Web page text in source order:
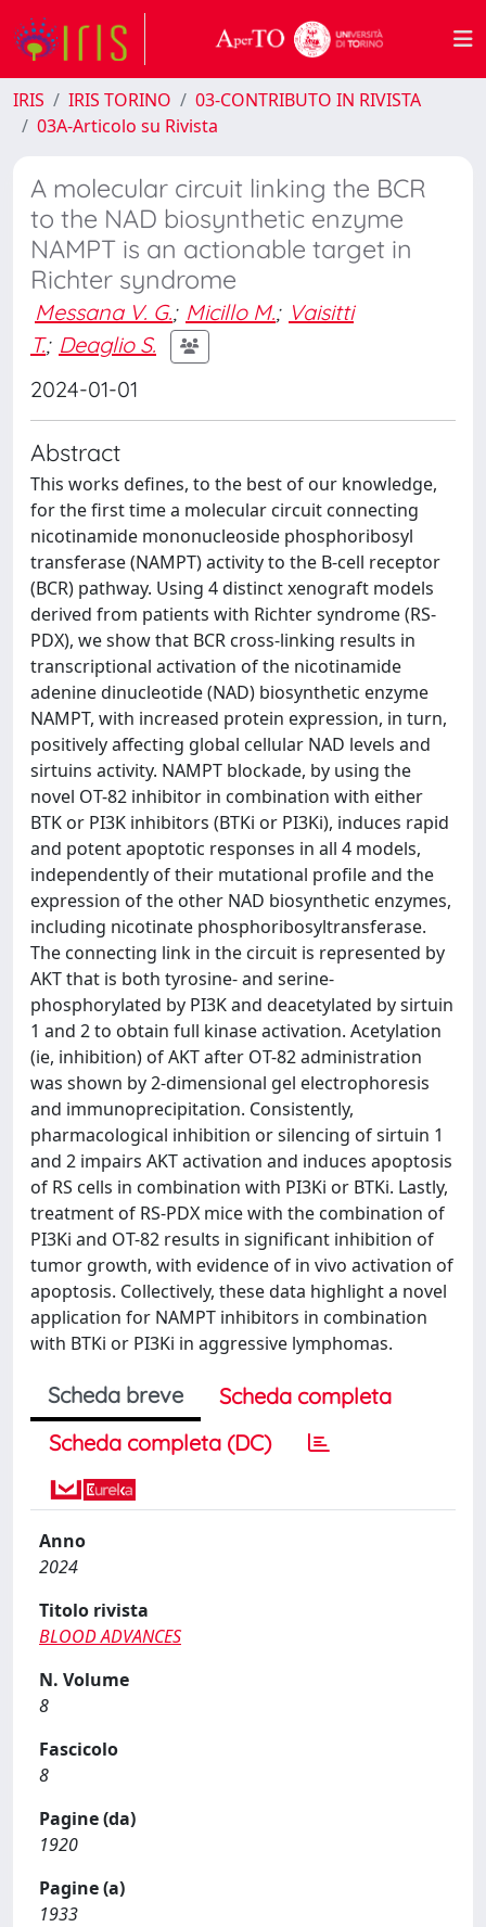
IRIS IRIS TORINO
03-CONTRIBUTO IN RIVISTA
03A-Articolo su Rivista
A molecular circuit linking the BCR
to the NAD biosynthetic enzyme
NAMPT is an actionable target in
Richter syndrome
Messana V. G.; Micillo M.; Vaisitti
T.; Deaglio S.
2024-01-01
Abstract
This works defines, to the best of our knowledge,
for the first time a molecular circuit connecting
nicotinamide mononucleoside phosphoribosyl
transferase (NAMPT) activity to the B-cell receptor
(BCR) pathway. Using 4 distinct xenograft models
derived from patients with Richter syndrome (RS-
PDX), we show that BCR cross-linking results in
transcriptional activation of the nicotinamide
adenine dinucleotide (NAD) biosynthetic enzyme
NAMPT, with increased protein expression, in turn,
positively affecting global cellular NAD levels and
sirtuins activity. NAMPT blockade, by using the
novel OT-82 inhibitor in combination with either
BTK or PI3K inhibitors (BTKi or PI3Ki), induces rapid
and potent apoptotic responses in all 4 models,
independently of their mutational profile and the
expression of the other NAD biosynthetic enzymes,
including nicotinate phosphoribosyltransferase.
The connecting link in the circuit is represented by
AKT that is both tyrosine- and serine-
phosphorylated by PI3K and deacetylated by sirtuin
1 and 2 to obtain full kinase activation. Acetylation
(ie, inhibition) of AKT after OT-82 administration
was shown by 2-dimensional gel electrophoresis
and immunoprecipitation. Consistently,
pharmacological inhibition or silencing of sirtuin 1
and 2 impairs AKT activation and induces apoptosis
of RS cells in combination with PI3Ki or BTKi. Lastly,
treatment of RS-PDX mice with the combination of
PI3Ki and OT-82 results in significant inhibition of
tumor growth, with evidence of in vivo activation of
apoptosis. Collectively, these data highlight a novel
application for NAMPT inhibitors in combination
with BTKi or PI3Ki in aggressive lymphomas.
Scheda breve
Scheda completa
Scheda completa (DC)
Anno
2024
Titolo rivista
BLOOD ADVANCES
N. Volume
8
Fascicolo
8
Pagine (da)
1920
Pagine (a)
1933